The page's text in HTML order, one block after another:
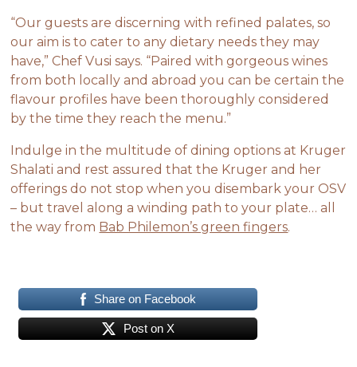
“Our guests are discerning with refined palates, so
our aim is to cater to any dietary needs they may
have,” Chef Vusi says. “Paired with gorgeous wines
from both locally and abroad you can be certain the
flavour profiles have been thoroughly considered
by the time they reach the menu.”
Indulge in the multitude of dining options at Kruger
Shalati and rest assured that the Kruger and her
offerings do not stop when you disembark your OSV
– but travel along a winding path to your plate… all
the way from Bab Philemon’s green fingers.
Share on Facebook
Post on X